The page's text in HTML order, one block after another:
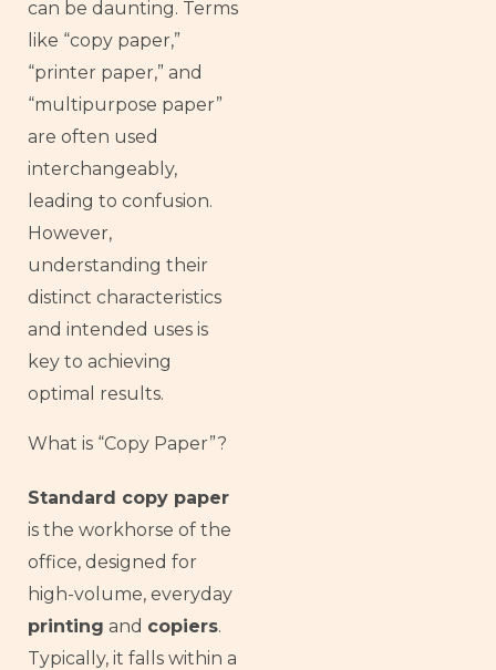
can be daunting. Terms
like “copy paper,”
“printer paper,” and
“multipurpose paper”
are often used
interchangeably,
leading to confusion.
However,
understanding their
distinct characteristics
and intended uses is
key to achieving
optimal results.
What is “Copy Paper”?
Standard copy paper
is the workhorse of the
office, designed for
high-volume, everyday
printing and copiers.
Typically, it falls within a